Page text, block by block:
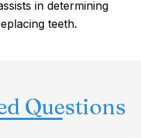
in determining
teeth.
Questions